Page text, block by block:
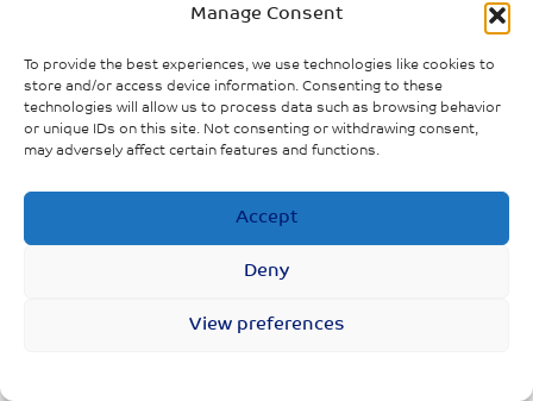
Manage Consent
To provide the best experiences, we use technologies like cookies to
store and/or access device information. Consenting to these
technologies will allow us to process data such as browsing behavior
or unique IDs on this site. Not consenting or withdrawing consent,
may adversely affect certain features and functions.
Accept
Deny
View preferences
ECONOMIC CRISIS IN BANGLADESH: Providing
universal, lifecycle social security transfers to
protect lives and bolster economic recovery